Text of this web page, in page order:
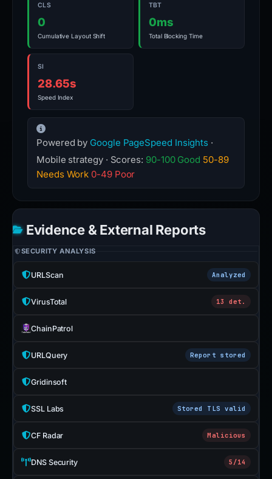
CLS
0
Cumulative Layout Shift
TBT
0ms
Total Blocking Time
SI
28.65s
Speed Index
Powered by Google PageSpeed Insights ·
Mobile strategy · Scores: 90-100 Good 50-89
Needs Work 0-49 Poor
Evidence & External Reports
SECURITY ANALYSIS
URLScan Analyzed
VirusTotal 13 det.
ChainPatrol
URLQuery Report stored
Gridinsoft
SSL Labs Stored TLS valid
CF Radar Malicious
DNS Security 5/14